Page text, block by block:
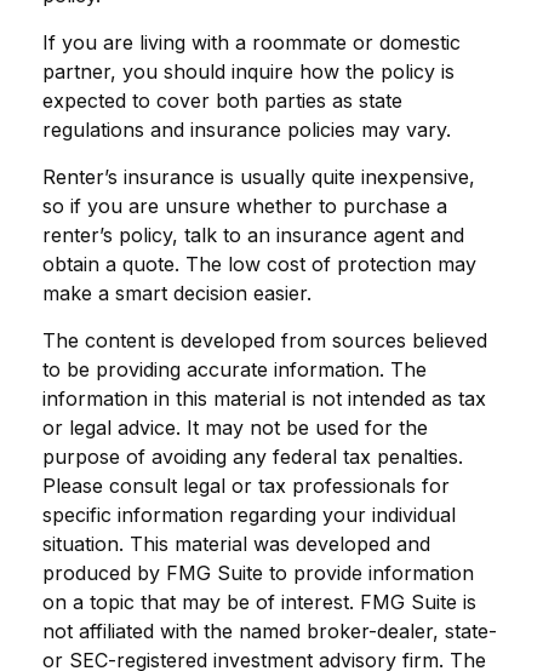
If you are living with a roommate or domestic
partner, you should inquire how the policy is
expected to cover both parties as state
regulations and insurance policies may vary.
Renter’s insurance is usually quite inexpensive,
so if you are unsure whether to purchase a
renter’s policy, talk to an insurance agent and
obtain a quote. The low cost of protection may
make a smart decision easier.
The content is developed from sources believed
to be providing accurate information. The
information in this material is not intended as tax
or legal advice. It may not be used for the
purpose of avoiding any federal tax penalties.
Please consult legal or tax professionals for
specific information regarding your individual
situation. This material was developed and
produced by FMG Suite to provide information
on a topic that may be of interest. FMG Suite is
not affiliated with the named broker-dealer, state-
or SEC-registered investment advisory firm. The